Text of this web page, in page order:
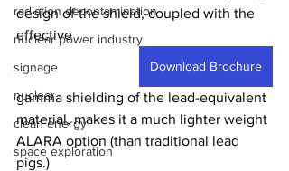
radiation decontamination
nuclear power industry
signage
nuclear
clean energy
space exploration
design of the shield, coupled with the
effective
Download Brochure
gamma shielding of the lead-equivalent
material, makes it a much lighter weight
ALARA option (than traditional lead
pigs.)